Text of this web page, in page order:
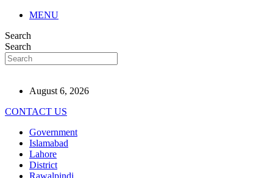
MENU
Search
Search
August 6, 2026
CONTACT US
Government
Islamabad
Lahore
District
Rawalpindi